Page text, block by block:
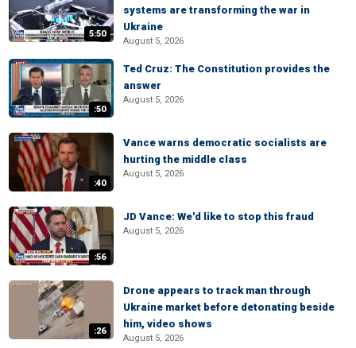
5:50
systems are transforming the war in
Ukraine
August 5, 2026
:50
Ted Cruz: The Constitution provides the
answer
August 5, 2026
:40
Vance warns democratic socialists are
hurting the middle class
August 5, 2026
:56
JD Vance: We'd like to stop this fraud
August 5, 2026
:26
Drone appears to track man through
Ukraine market before detonating beside
him, video shows
August 5, 2026